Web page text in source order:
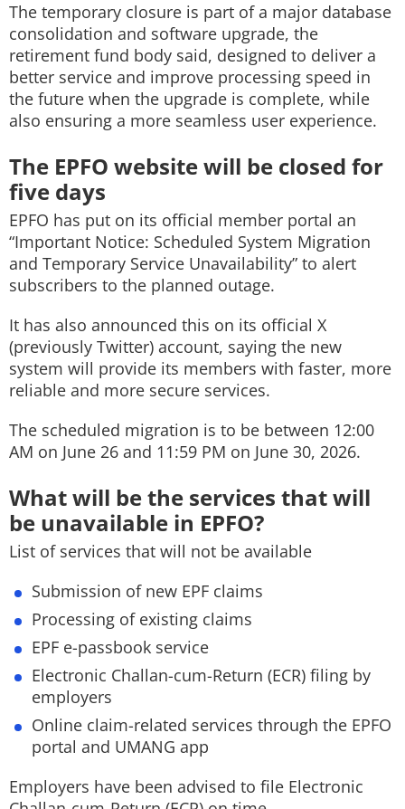
The temporary closure is part of a major database
consolidation and software upgrade, the
retirement fund body said, designed to deliver a
better service and improve processing speed in
the future when the upgrade is complete, while
also ensuring a more seamless user experience.
The EPFO website will be closed for
five days
EPFO has put on its official member portal an
“Important Notice: Scheduled System Migration
and Temporary Service Unavailability” to alert
subscribers to the planned outage.
It has also announced this on its official X
(previously Twitter) account, saying the new
system will provide its members with faster, more
reliable and more secure services.
The scheduled migration is to be between 12:00
AM on June 26 and 11:59 PM on June 30, 2026.
What will be the services that will
be unavailable in EPFO?
List of services that will not be available
Submission of new EPF claims
Processing of existing claims
EPF e-passbook service
Electronic Challan-cum-Return (ECR) filing by
employers
Online claim-related services through the EPFO
portal and UMANG app
Employers have been advised to file Electronic